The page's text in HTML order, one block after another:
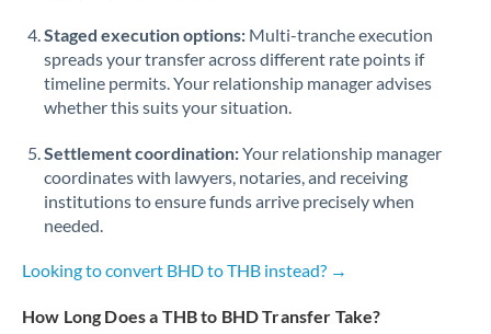
Staged execution options: Multi-tranche execution
spreads your transfer across different rate points if
timeline permits. Your relationship manager advises
whether this suits your situation.
Settlement coordination:Your relationship manager
coordinates with lawyers, notaries, and receiving
institutions to ensure funds arrive precisely when
needed.
Looking to convert BHD to THB instead? →
How Long Does a THB to BHD Transfer Take?